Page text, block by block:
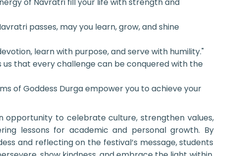
passes, may you learn, grow, and shine
learn with purpose, and serve with humility."
us that every challenge can be conquered with the
of Goddess Durga empower you to achieve your
opportunity to celebrate culture, strengthen values,
lessons for academic and personal growth. By
and reflecting on the festival’s message, students